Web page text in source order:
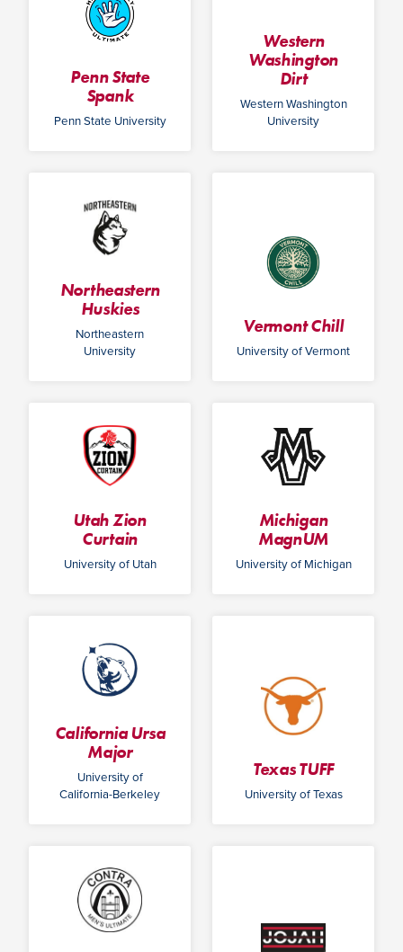
Penn State
Spank
Penn State University
Western
Washington
Dirt
Western Washington
University
Northeastern
Huskies
Northeastern
University
Vermont Chill
University of Vermont
Utah Zion
Curtain
University of Utah
Michigan
MagnUM
University of Michigan
California Ursa
Major
University of
California-Berkeley
Texas TUFF
University of Texas